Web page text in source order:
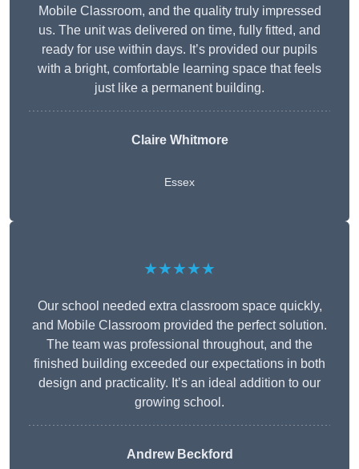
Mobile Classroom, and the quality truly impressed
us. The unit was delivered on time, fully fitted, and
ready for use within days. It’s provided our pupils
with a bright, comfortable learning space that feels
just like a permanent building.
Claire Whitmore
Essex
★★★★★
Our school needed extra classroom space quickly,
and Mobile Classroom provided the perfect solution.
The team was professional throughout, and the
finished building exceeded our expectations in both
design and practicality. It’s an ideal addition to our
growing school.
Andrew Beckford